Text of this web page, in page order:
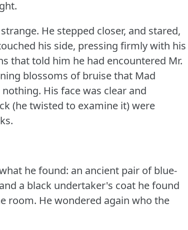
He stepped closer, and stared,
his side, pressing firmly with his
that told him he had encountered Mr.
blossoms of bruise that Mad
nothing. His face was clear and
(he twisted to examine it) were
he found: an ancient pair of blue-
a black undertaker's coat he found
room. He wondered again who the